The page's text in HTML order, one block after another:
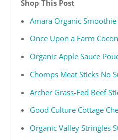
Shop This Post
Amara Organic
Once Upon a Farm
Organic Apple Sauce
Chomps Meat Sticks No
Archer Grass-Fed Beef
Good Culture Cottage
Organic Valley Stringles